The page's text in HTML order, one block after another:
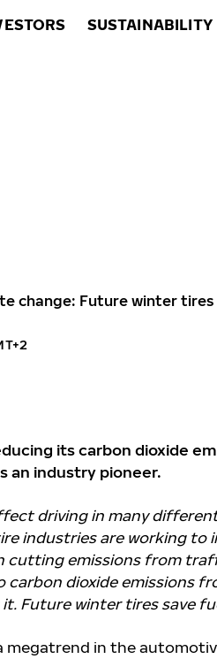
SUSTAINABILITY
change: Future winter
its carbon dioxide
an industry pioneer.
driving in many
industries are working to
cutting emissions from
dioxide emissions
Future winter tires save
megatrend in the